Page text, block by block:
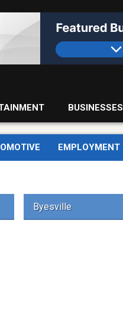
BUSINESSES
EMPLOYMENT
Byesville